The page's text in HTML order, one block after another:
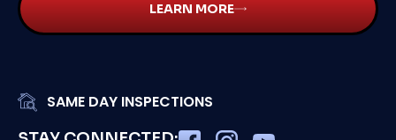
LEARN MORE
SAME DAY INSPECTIONS